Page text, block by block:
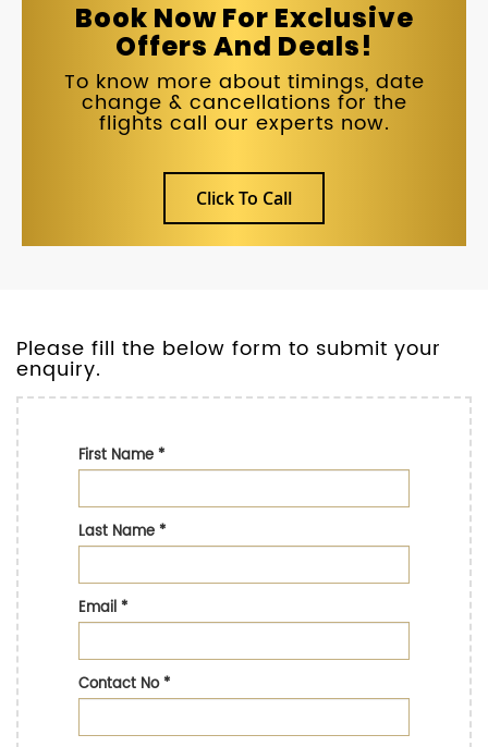
Book Now For Exclusive
Offers And Deals!
To know more about timings, date
change & cancellations for the
flights call our experts now.
Click To Call
Please fill the below form to submit your
enquiry.
First Name*
Last Name*
Email*
Contact No*